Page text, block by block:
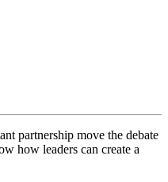
partnership move the debate
how leaders can create a